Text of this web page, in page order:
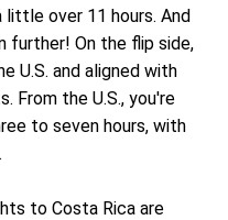
over 11 hours. And
further! On the flip side,
U.S. and aligned with
From the U.S., you're
to seven hours, with
to Costa Rica are